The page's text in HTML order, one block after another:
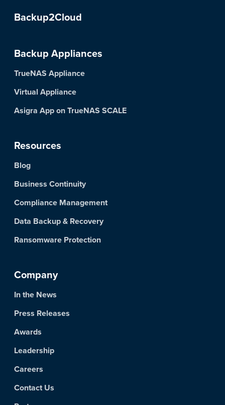
Backup2Cloud
Backup Appliances
TrueNAS Appliance
Virtual Appliance
Asigra App on TrueNAS SCALE
Resources
Blog
Business Continuity
Compliance Management
Data Backup & Recovery
Ransomware Protection
Company
In the News
Press Releases
Awards
Leadership
Careers
Contact Us